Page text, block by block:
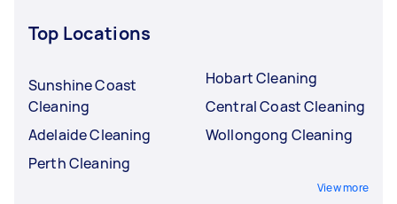
Top Locations
Sunshine Coast
Cleaning
Adelaide Cleaning
Perth Cleaning
Hobart Cleaning
Central Coast Cleaning
Wollongong Cleaning
View more